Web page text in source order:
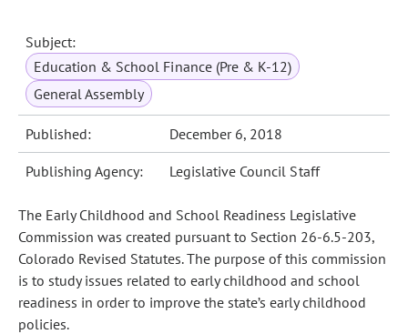
Subject:
Education & School Finance (Pre & K-12)
General Assembly
Published: December 6, 2018
Publishing Agency: Legislative Council Staff
The Early Childhood and School Readiness Legislative
Commission was created pursuant to Section 26-6.5-203,
Colorado Revised Statutes. The purpose of this commission
is to study issues related to early childhood and school
readiness in order to improve the state’s early childhood
policies.